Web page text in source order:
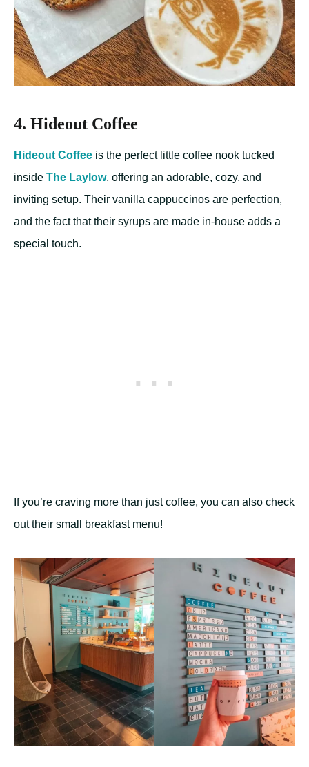
4. Hideout Coffee
Hideout Coffee is the perfect little coffee nook tucked
inside The Laylow, offering an adorable, cozy, and
inviting setup. Their vanilla cappuccinos are perfection,
and the fact that their syrups are made in-house adds a
special touch.
If you’re craving more than just coffee, you can also check
out their small breakfast menu!